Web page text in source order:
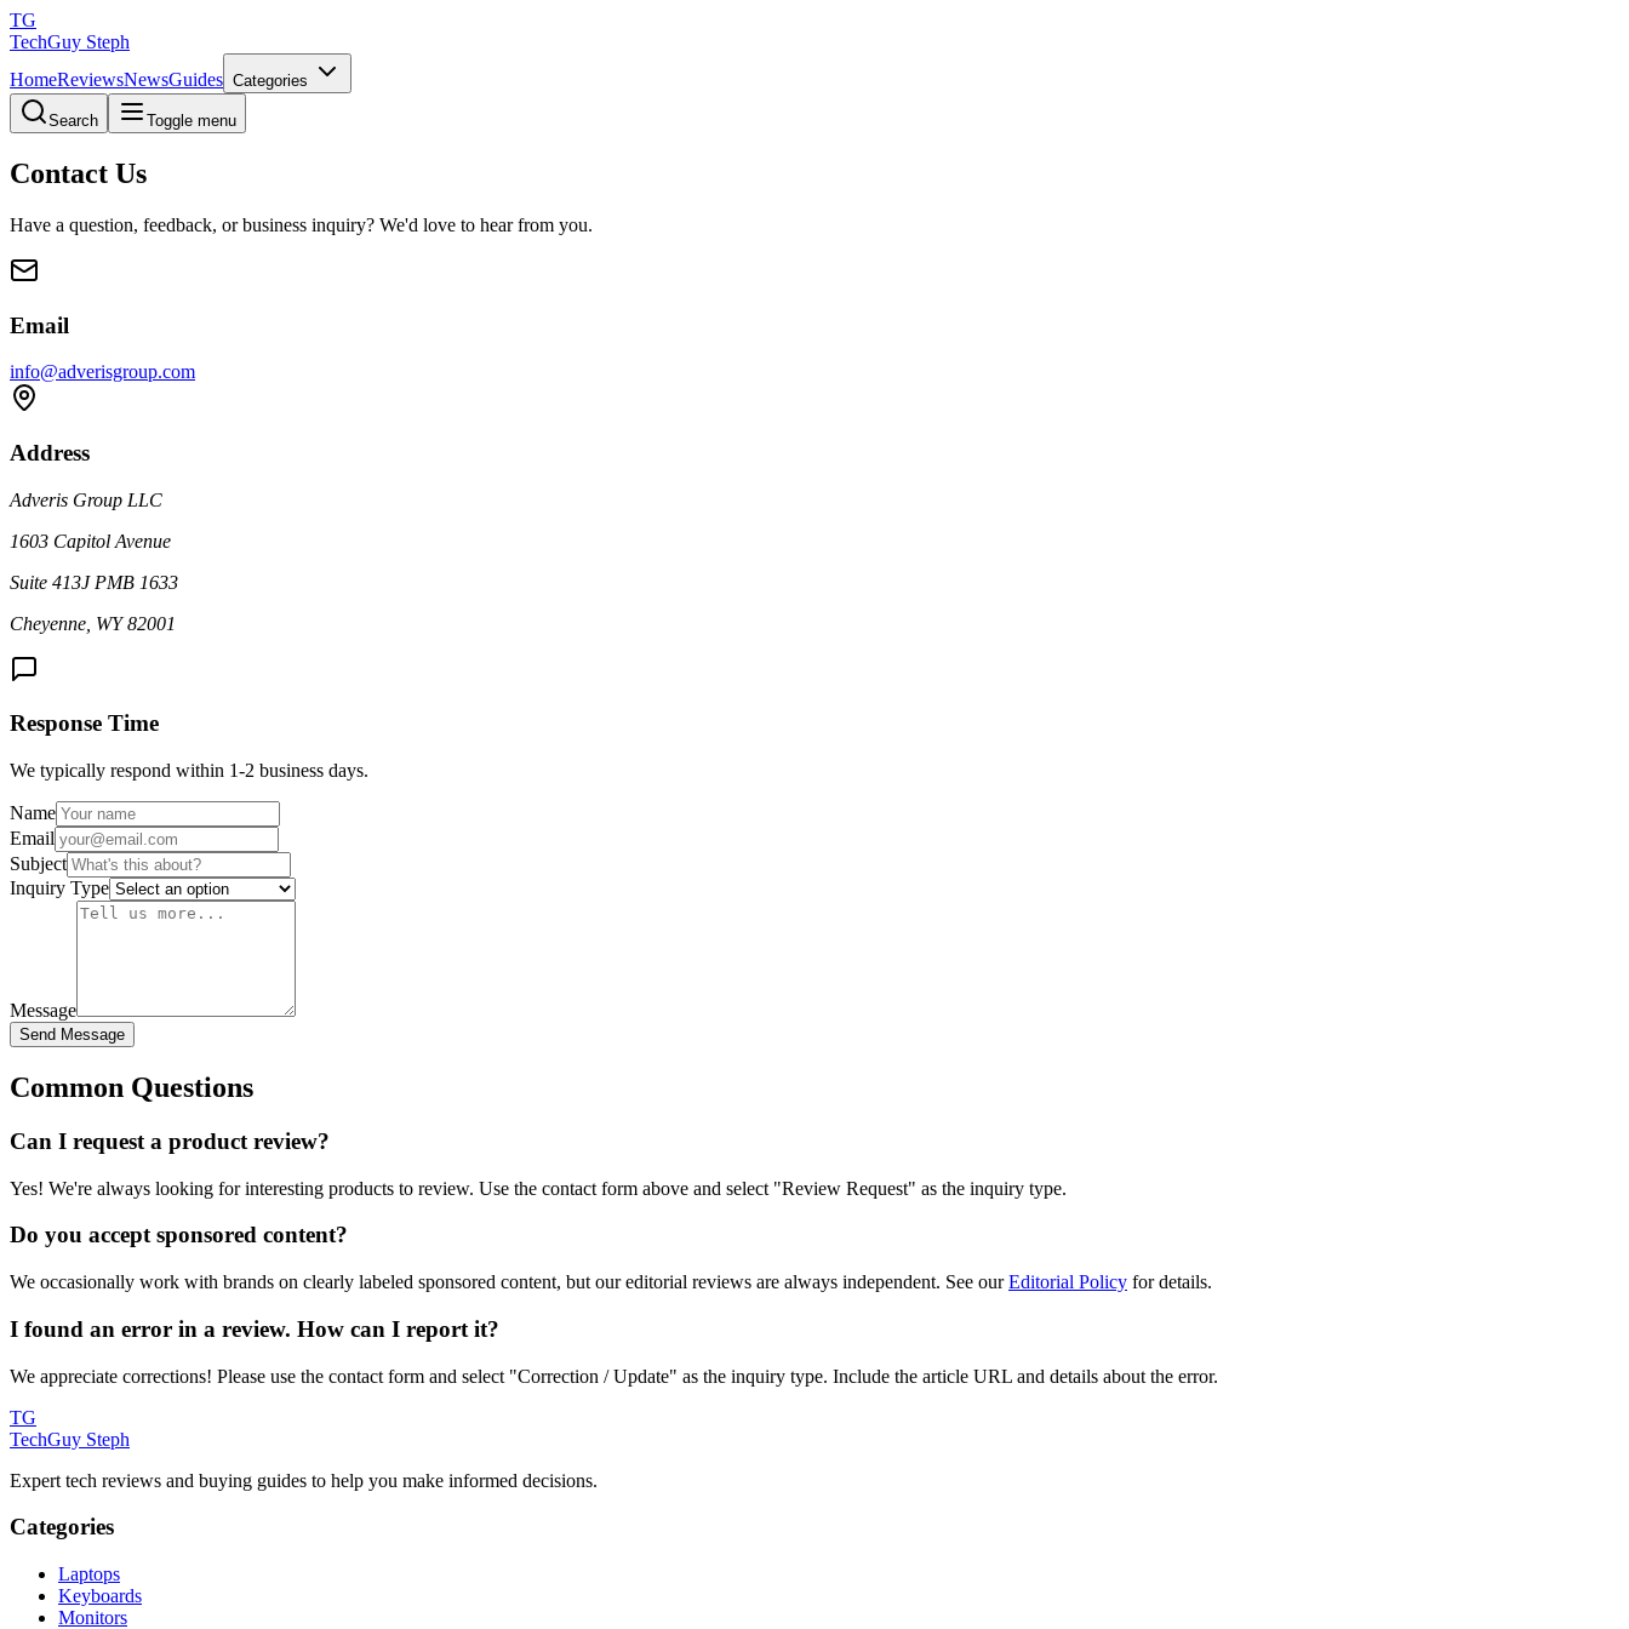
TG
TechGuy Steph
HomeReviewsNewsGuides Categories
Search Toggle menu
Contact Us
Have a question, feedback, or business inquiry? We'd love to hear from you.
Email
info@adverisgroup.com
Address
Adveris Group LLC
1603 Capitol Avenue
Suite 413J PMB 1633
Cheyenne, WY 82001
Response Time
We typically respond within 1-2 business days.
Name
Email
Subject
Inquiry Type
Message
Send Message
Common Questions
Can I request a product review?
Yes! We're always looking for interesting products to review. Use the contact form above and select "Review Request" as the inquiry type.
Do you accept sponsored content?
We occasionally work with brands on clearly labeled sponsored content, but our editorial reviews are always independent. See our Editorial Policy for details.
I found an error in a review. How can I report it?
We appreciate corrections! Please use the contact form and select "Correction / Update" as the inquiry type. Include the article URL and details about the error.
TG
TechGuy Steph
Expert tech reviews and buying guides to help you make informed decisions.
Categories
Laptops
Keyboards
Monitors